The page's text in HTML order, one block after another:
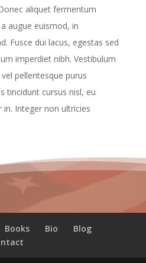
aliquet fermentum
augue euismod, in
Fusce dui lacus, egestas sed
imperdiet nibh. Vestibulum
pellentesque purus
tincidunt cursus nisl, eu
Integer non ultricies
Books Bio
Blog